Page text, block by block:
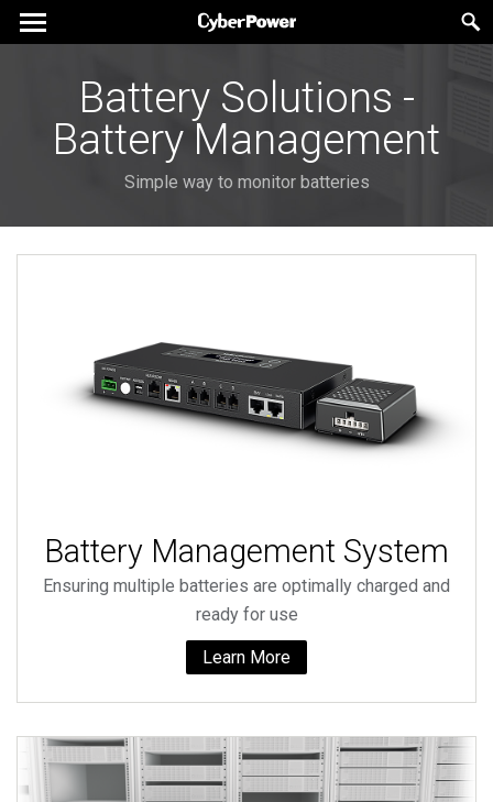
Battery Solutions -
Battery Management
Simple way to monitor batteries
Battery Management System
Ensuring multiple batteries are optimally charged and
ready for use
Learn More